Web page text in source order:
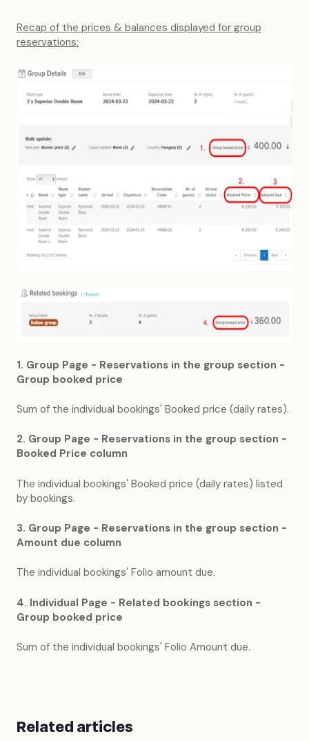
Recap of the prices & balances displayed for group
reservations:
1. Group Page - Reservations in the group section -
Group booked price
Sum of the individual bookings' Booked price (daily rates).
2. Group Page - Reservations in the group section -
Booked Price column
The individual bookings' Booked price (daily rates) listed
by bookings.
3. Group Page - Reservations in the group section -
Amount due column
The individual bookings' Folio amount due.
4. Individual Page - Related bookings section -
Group booked price
Sum of the individual bookings' Folio Amount due.
Related articles